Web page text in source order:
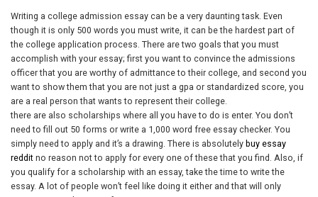
Writing a college admission essay can be a very daunting task. Even
though it is only 500 words you must write, it can be the hardest part of
the college application process. There are two goals that you must
accomplish with your essay; first you want to convince the admissions
officer that you are worthy of admittance to their college, and second you
want to show them that you are not just a gpa or standardized score, you
are a real person that wants to represent their college.
there are also scholarships where all you have to do is enter. You don’t
need to fill out 50 forms or write a 1,000 word free essay checker. You
simply need to apply and it’s a drawing. There is absolutely buy essay
reddit no reason not to apply for every one of these that you find. Also, if
you qualify for a scholarship with an essay, take the time to write the
essay. A lot of people won’t feel like doing it either and that will only